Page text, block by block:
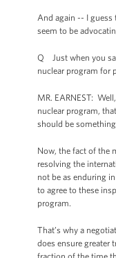
And again -- I guess
seem to be
Q Just when you
nuclear program for
MR. EARNEST:
nuclear program,
should be
Now, the fact of the
resolving the
not be as enduring
to agree to these
program.
That’s why a
does ensure greater